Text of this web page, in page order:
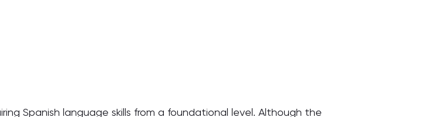
Spanish language skills from a foundational level. Although the